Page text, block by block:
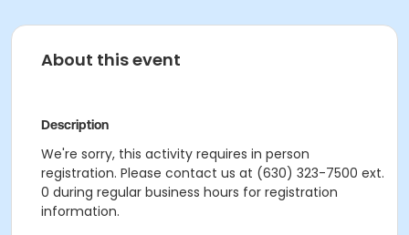
About this event
Description
We're sorry, this activity requires in person
registration. Please contact us at (630) 323-7500 ext.
0 during regular business hours for registration
information.